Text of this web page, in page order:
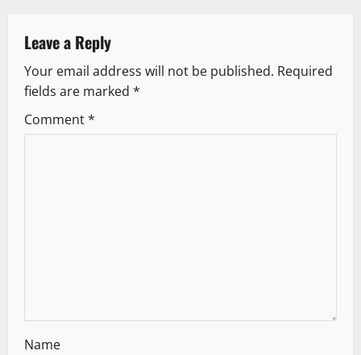
v
i
g
Leave a Reply
Your email address will not be published. Required
fields are marked *
Comment*
Name